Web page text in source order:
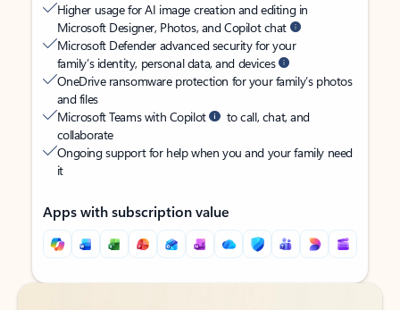
Higher usage for AI image creation and editing in
Microsoft Designer, Photos, and Copilot chat
Microsoft Defender advanced security for your
family’s identity, personal data, and devices
OneDrive ransomware protection for your family’s photos
and files
Microsoft Teams with Copilot
to call, chat, and
collaborate
Ongoing support for help when you and your family need
it
Apps with subscription value
Back to tabs
Back to tabs